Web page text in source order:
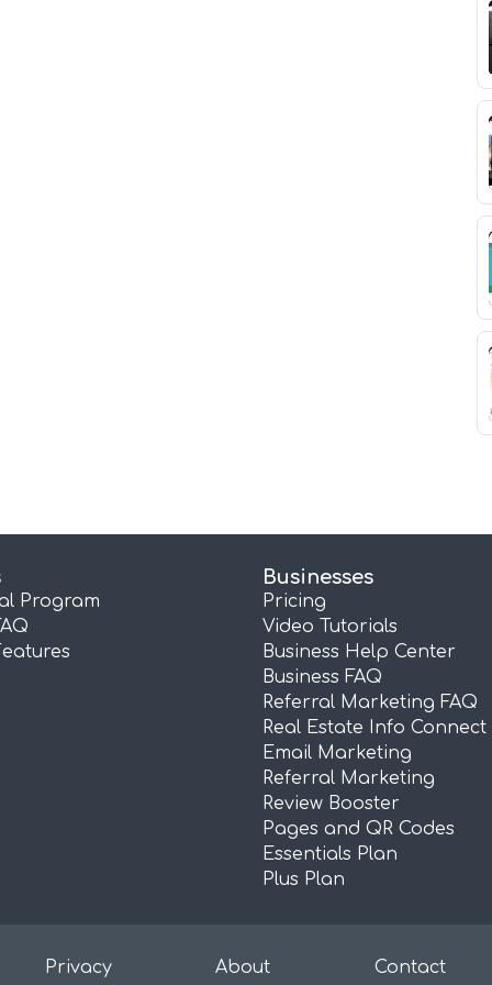
Program
Businesses
Pricing
Video Tutorials
Business Help Center
Business FAQ
Referral Marketing FAQ
Real Estate Info Connect
Email Marketing
Referral Marketing
Review Booster
Pages and QR Codes
Essentials Plan
Plus Plan
Privacy About Contact